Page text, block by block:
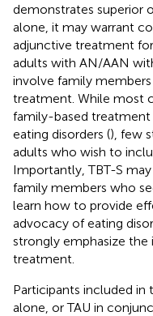
demonstrates superior
alone, it may warrant
adjunctive treatment
adults with AN/AAN
involve family
treatment. While most
family-based
eating disorders (), few
adults who wish to
Importantly, TBT-S
family members who
learn how to provide
advocacy of eating
strongly emphasize
treatment.
Participants included in
alone, or TAU in